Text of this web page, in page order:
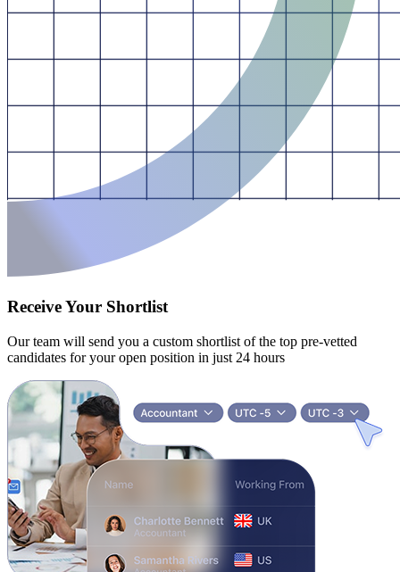
Receive Your Shortlist
Our team will send you a custom shortlist of the top pre-vetted
candidates for your open position in just 24 hours